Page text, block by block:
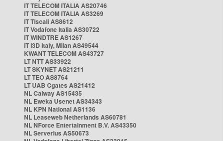
IT TELECOM ITALIA AS20746
IT TELECOM ITALIA AS3269
IT Tiscali AS8612
IT Vodafone Italia AS30722
IT WINDTRE AS1267
IT i3D Italy, Milan AS49544
KWANT TELECOM AS43727
LT NTT AS33922
LT SKYNET AS21211
LT TEO AS8764
LT UAB Cgates AS21412
NL Caiway AS15435
NL Eweka Usenet AS34343
NL KPN National AS1136
NL Leaseweb Netherlands AS60781
NL NForce Entertainment B.V. AS43350
NL Serverius AS50673